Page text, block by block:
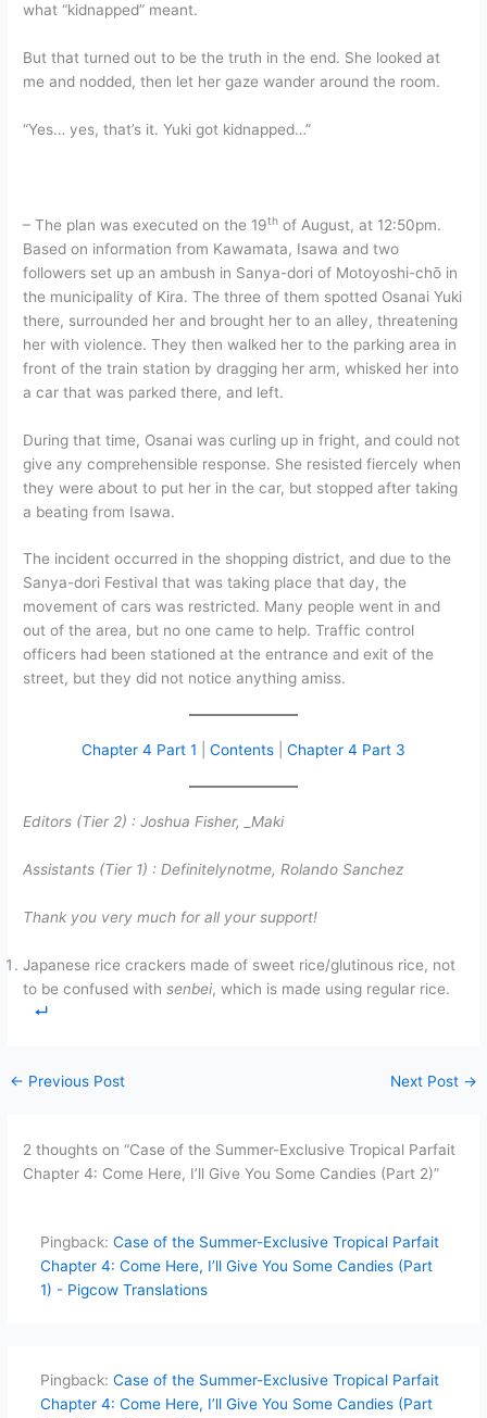
what “kidnapped” meant.
But that turned out to be the truth in the end. She looked at
me and nodded, then let her gaze wander around the room.
“Yes… yes, that’s it. Yuki got kidnapped…”
– The plan was executed on the 19th of August, at 12:50pm.
Based on information from Kawamata, Isawa and two
followers set up an ambush in Sanya-dori of Motoyoshi-chō in
the municipality of Kira. The three of them spotted Osanai Yuki
there, surrounded her and brought her to an alley, threatening
her with violence. They then walked her to the parking area in
front of the train station by dragging her arm, whisked her into
a car that was parked there, and left.
During that time, Osanai was curling up in fright, and could not
give any comprehensible response. She resisted fiercely when
they were about to put her in the car, but stopped after taking
a beating from Isawa.
The incident occurred in the shopping district, and due to the
Sanya-dori Festival that was taking place that day, the
movement of cars was restricted. Many people went in and
out of the area, but no one came to help. Traffic control
officers had been stationed at the entrance and exit of the
street, but they did not notice anything amiss.
Chapter 4 Part 1 Contents Chapter 4 Part 3
Editors (Tier 2) : Joshua Fisher, _Maki
Assistants (Tier 1) : Definitelynotme, Rolando Sanchez
Thank you very much for all your support!
Japanese rice crackers made of sweet rice/glutinous rice, not
to be confused withsenbei, which is made using regular rice.
← Previous Post Next Post →
2 thoughts on “Case of the Summer-Exclusive Tropical Parfait
Chapter 4: Come Here, I’ll Give You Some Candies (Part 2)”
Pingback: Case of the Summer-Exclusive Tropical Parfait
Chapter 4: Come Here, I’ll Give You Some Candies (Part
1) - Pigcow Translations
Pingback: Case of the Summer-Exclusive Tropical Parfait
Chapter 4: Come Here, I’ll Give You Some Candies (Part